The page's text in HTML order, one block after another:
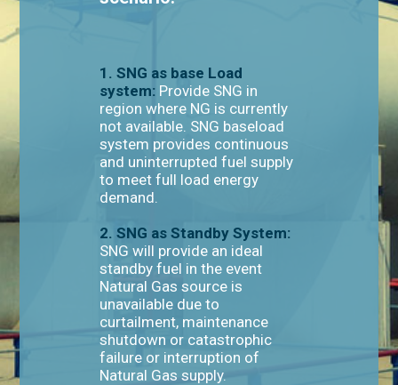
1. SNG as base Load
system: Provide SNG in
region where NG is currently
not available. SNG baseload
system provides continuous
and uninterrupted fuel supply
to meet full load energy
demand.
2. SNG as Standby System:
SNG will provide an ideal
standby fuel in the event
Natural Gas source is
unavailable due to
curtailment, maintenance
shutdown or catastrophic
failure or interruption of
Natural Gas supply.